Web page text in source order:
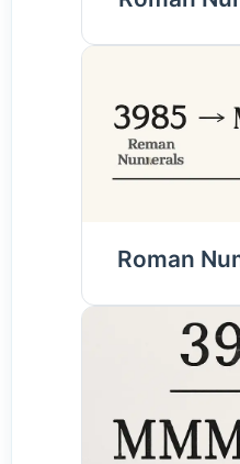
Roman